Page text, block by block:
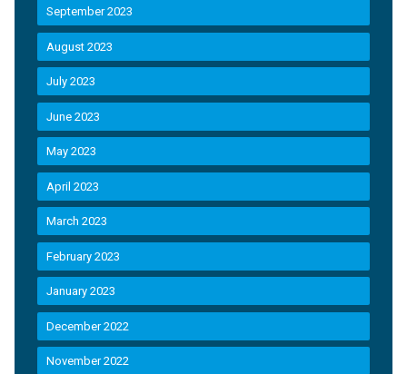
September 2023
August 2023
July 2023
June 2023
May 2023
April 2023
March 2023
February 2023
January 2023
December 2022
November 2022